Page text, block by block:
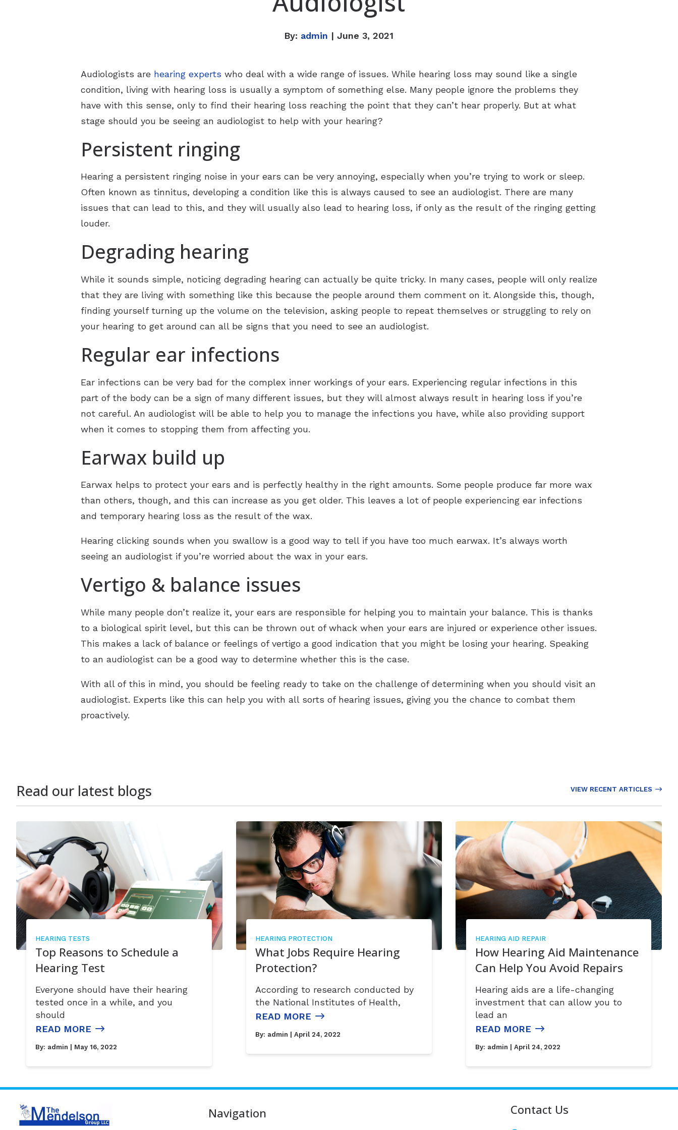
By: admin | June 3, 2021
Audiologists are hearing experts who deal with a wide range of issues. While hearing loss may sound like a single
condition, living with hearing loss is usually a symptom of something else. Many people ignore the problems they
have with this sense, only to find their hearing loss reaching the point that they can’t hear properly. But at what
stage should you be seeing an audiologist to help with your hearing?
Persistent ringing
Hearing a persistent ringing noise in your ears can be very annoying, especially when you’re trying to work or sleep.
Often known as tinnitus, developing a condition like this is always caused to see an audiologist. There are many
issues that can lead to this, and they will usually also lead to hearing loss, if only as the result of the ringing getting
louder.
Degrading hearing
While it sounds simple, noticing degrading hearing can actually be quite tricky. In many cases, people will only realize
that they are living with something like this because the people around them comment on it. Alongside this, though,
finding yourself turning up the volume on the television, asking people to repeat themselves or struggling to rely on
your hearing to get around can all be signs that you need to see an audiologist.
Regular ear infections
Ear infections can be very bad for the complex inner workings of your ears. Experiencing regular infections in this
part of the body can be a sign of many different issues, but they will almost always result in hearing loss if you’re
not careful. An audiologist will be able to help you to manage the infections you have, while also providing support
when it comes to stopping them from affecting you.
Earwax build up
Earwax helps to protect your ears and is perfectly healthy in the right amounts. Some people produce far more wax
than others, though, and this can increase as you get older. This leaves a lot of people experiencing ear infections
and temporary hearing loss as the result of the wax.
Hearing clicking sounds when you swallow is a good way to tell if you have too much earwax. It’s always worth
seeing an audiologist if you’re worried about the wax in your ears.
Vertigo & balance issues
While many people don’t realize it, your ears are responsible for helping you to maintain your balance. This is thanks
to a biological spirit level, but this can be thrown out of whack when your ears are injured or experience other issues.
This makes a lack of balance or feelings of vertigo a good indication that you might be losing your hearing. Speaking
to an audiologist can be a good way to determine whether this is the case.
With all of this in mind, you should be feeling ready to take on the challenge of determining when you should visit an
audiologist. Experts like this can help you with all sorts of hearing issues, giving you the chance to combat them
proactively.
Read our latest blogs VIEW RECENT ARTICLES
HEARING TESTS
Top Reasons to Schedule a
Hearing Test
Everyone should have their hearing
tested once in a while, and you
should
READ MORE
By: admin | May 16, 2022
HEARING PROTECTION
What Jobs Require Hearing
Protection?
According to research conducted by
the National Institutes of Health,
READ MORE
By: admin | April 24, 2022
HEARING AID REPAIR
How Hearing Aid Maintenance
Can Help You Avoid Repairs
Hearing aids are a life-changing
investment that can allow you to
lead an
READ MORE
By: admin | April 24, 2022
Navigation Contact Us